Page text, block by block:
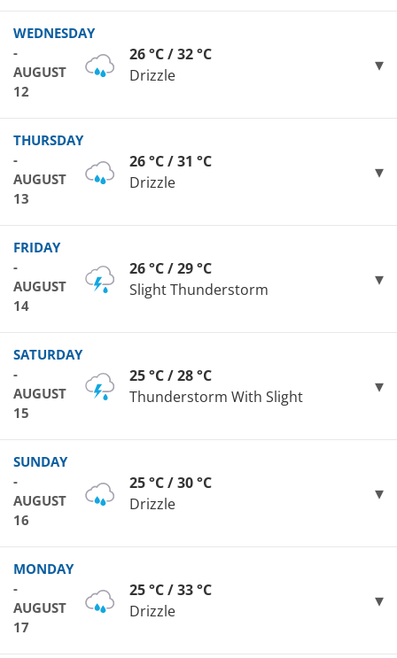
WEDNESDAY
-
AUGUST
12
26 °C / 32 °C
Drizzle
THURSDAY
-
AUGUST
13
26 °C / 31 °C
Drizzle
FRIDAY
-
AUGUST
14
26 °C / 29 °C
Slight Thunderstorm
SATURDAY
-
AUGUST
15
25 °C / 28 °C
Thunderstorm With Slight
SUNDAY
-
AUGUST
16
25 °C / 30 °C
Drizzle
MONDAY
-
AUGUST
17
25 °C / 33 °C
Drizzle